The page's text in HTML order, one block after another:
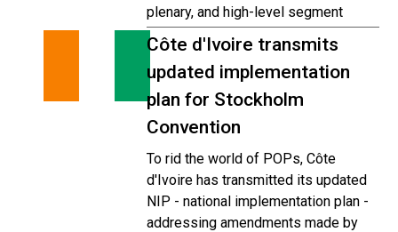
plenary, and high-level segment
Côte d'Ivoire transmits
updated implementation
plan for Stockholm
Convention
To rid the world of POPs, Côte
d'Ivoire has transmitted its updated
NIP - national implementation plan -
addressing amendments made by